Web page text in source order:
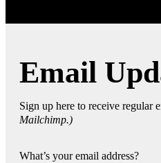
Email
Sign up here to receive regular
Mailchimp.)
What’s your email address?